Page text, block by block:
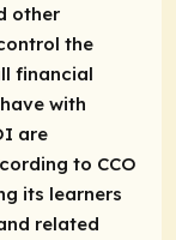
other
the
financial
with
are
to CCO
its learners
related